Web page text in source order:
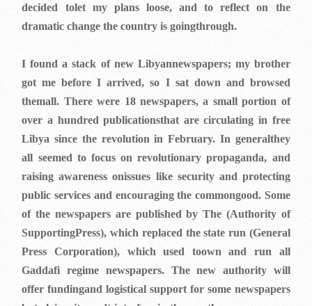
decided tolet my plans loose, and to reflect on the
dramatic change the country is goingthrough.
I found a stack of new Libyannewspapers; my brother
got me before I arrived, so I sat down and browsed
themall. There were 18 newspapers, a small portion of
over a hundred publicationsthat are circulating in free
Libya since the revolution in February. In generalthey
all seemed to focus on revolutionary propaganda, and
raising awareness onissues like security and protecting
public services and encouraging the commongood. Some
of the newspapers are published by The (Authority of
SupportingPress), which replaced the state run (General
Press Corporation), which used toown and run all
Gaddafi regime newspapers. The new authority will
offer fundingand logistical support for some newspapers